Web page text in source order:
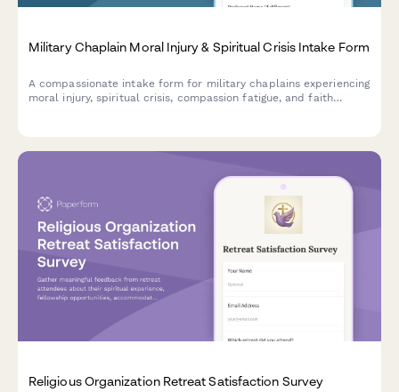
Military Chaplain Moral Injury & Spiritual Crisis Intake Form
A compassionate intake form for military chaplains experiencing
moral injury, spiritual crisis, compassion fatigue, and faith
Religious Organization Retreat Satisfaction Survey